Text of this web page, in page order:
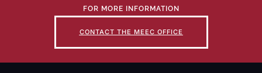
FOR MORE INFORMATION
CONTACT THE MEEC OFFICE